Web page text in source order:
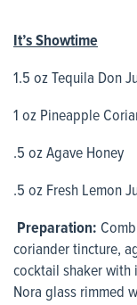
It’s Showtime
1.5 oz Tequila Don
1 oz Pineapple
.5 oz Agave Honey
.5 oz Fresh Lemon
Preparation:
coriander tincture,
cocktail shaker with
Nora glass rimmed